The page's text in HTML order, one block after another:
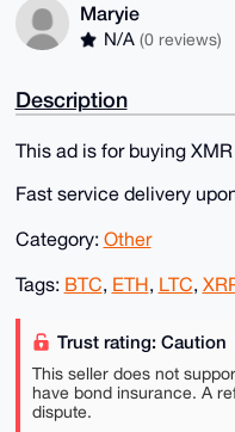
Maryie
N/A (0 reviews)
Description
This ad is for buying
Fast service delivery
Category: Other
Tags: BTC, ETH, LTC,
Trust rating: Caution
This seller does not
have bond insurance. A
dispute.